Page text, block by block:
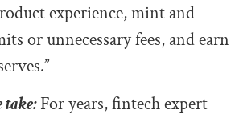
experience, mint and
or unnecessary fees, and earn
take:For years, fintech expert